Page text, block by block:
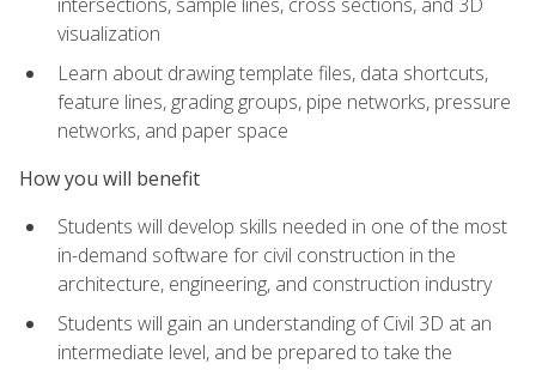
visualization
Learn about drawing template files, data shortcuts,
feature lines, grading groups, pipe networks, pressure
networks, and paper space
How you will benefit
Students will develop skills needed in one of the most
in-demand software for civil construction in the
architecture, engineering, and construction industry
Students will gain an understanding of Civil 3D at an
intermediate level, and be prepared to take the